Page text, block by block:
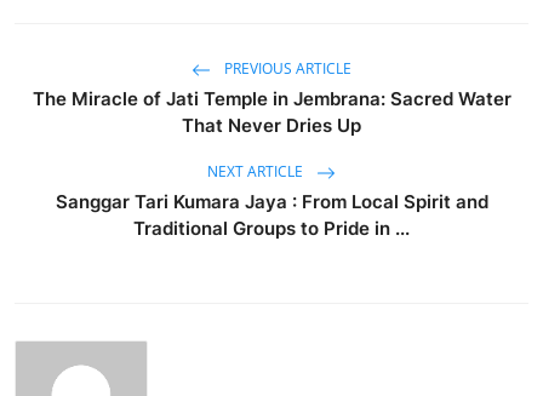
PREVIOUS ARTICLE
The Miracle of Jati Temple in Jembrana: Sacred Water
That Never Dries Up
NEXT ARTICLE
Sanggar Tari Kumara Jaya : From Local Spirit and
Traditional Groups to Pride in ...